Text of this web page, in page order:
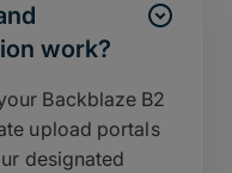
work?
Backblaze B2
upload portals
designated